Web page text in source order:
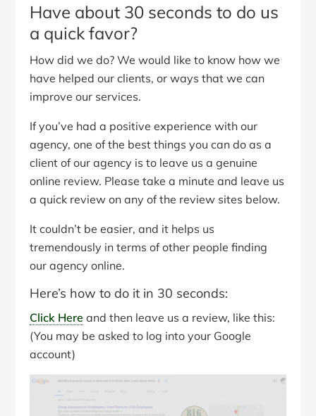
Have about 30 seconds to do us
a quick favor?
How did we do? We would like to know how we
have helped our clients, or ways that we can
improve our services.
If you’ve had a positive experience with our
agency, one of the best things you can do as a
client of our agency is to leave us a genuine
online review. Please take a minute and leave us
a quick review on any of the review sites below.
It couldn’t be easier, and it helps us
tremendously in terms of other people finding
our agency online.
Here’s how to do it in 30 seconds:
Click Here and then leave us a review, like this:
(You may be asked to log into your Google
account)